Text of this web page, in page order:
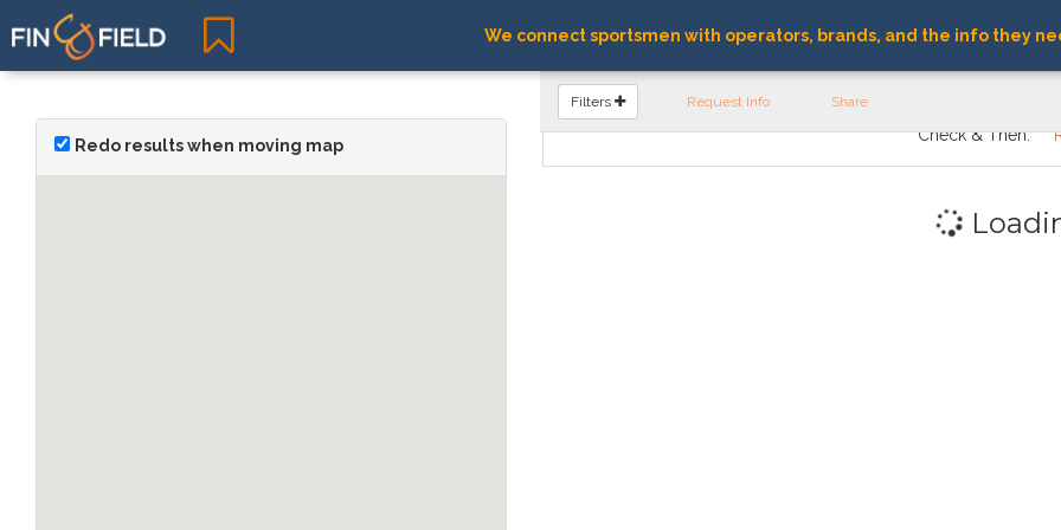
We connect sportsmen with operators, brands, and the info they
Redo results when moving map
FIND OPERATORS
Filters Request Info Share
Check & Then: